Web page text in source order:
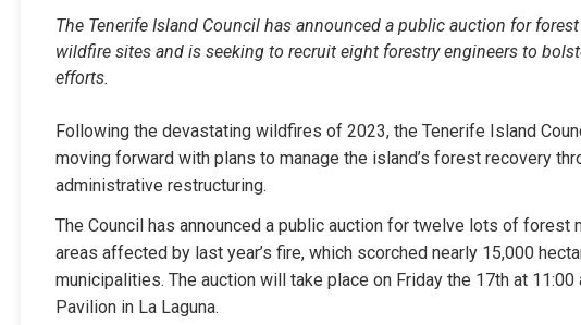
The Tenerife Island Council has announced a public auction for
wildfire sites and is seeking to recruit eight forestry engineers to
efforts.
Following the devastating wildfires of 2023, the Tenerife Island
moving forward with plans to manage the island’s forest recovery
administrative restructuring.
The Council has announced a public auction for twelve lots of forest
areas affected by last year’s fire, which scorched nearly 15,000
municipalities. The auction will take place on Friday the 17th at 11:00
Pavilion in La Laguna.